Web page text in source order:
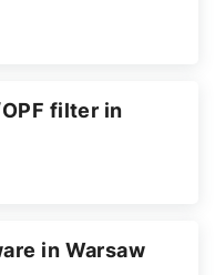
filter in
in Warsaw